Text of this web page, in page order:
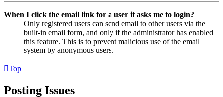
When I click the email link for a user it asks me to login?
Only registered users can send email to other users via the
built-in email form, and only if the administrator has enabled
this feature. This is to prevent malicious use of the email
system by anonymous users.
Top
Posting Issues